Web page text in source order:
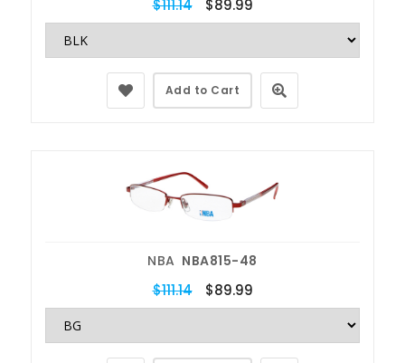
$111.14 $89.99
Add to Cart
NBA NBA815-48
$111.14 $89.99